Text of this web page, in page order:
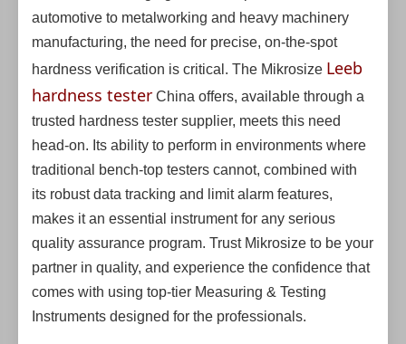
automotive to metalworking and heavy machinery
manufacturing, the need for precise, on-the-spot
hardness verification is critical. The Mikrosize Leeb
hardness tester China offers, available through a
trusted hardness tester supplier, meets this need
head-on. Its ability to perform in environments where
traditional bench-top testers cannot, combined with
its robust data tracking and limit alarm features,
makes it an essential instrument for any serious
quality assurance program. Trust Mikrosize to be your
partner in quality, and experience the confidence that
comes with using top-tier Measuring & Testing
Instruments designed for the professionals.